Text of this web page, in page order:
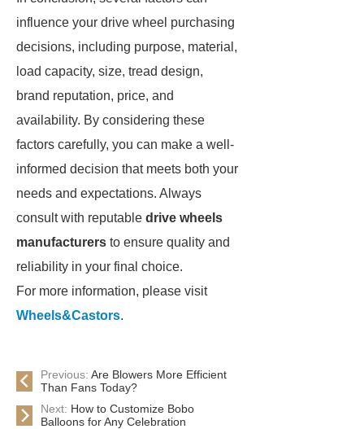
influence your drive wheel purchasing
decisions, including purpose, material,
load capacity, size, tread design,
brand reputation, price, and
availability. By considering these
factors carefully, you can make a well-
informed decision that meets both your
needs and expectations. Always
consult with reputable drive wheels
manufacturers to ensure quality and
reliability in your final choice.
For more information, please visit
Wheels&Castors.
Previous: Are Blowers More Efficient
Than Fans Today?
Next: How to Customize Bobo
Balloons for Any Celebration